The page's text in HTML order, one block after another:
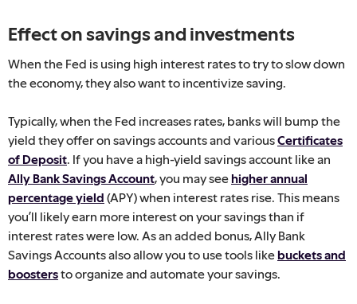
Effect on savings and investments
When the Fed is using high interest rates to try to slow down
the economy, they also want to incentivize saving.
Typically, when the Fed increases rates, banks will bump the
yield they offer on savings accounts and variousCertificates
of Deposit. If you have a high-yield savings account like an
Ally Bank Savings Account, you may seehigher annual
percentage yield (APY) when interest rates rise. This means
you’ll likely earn more interest on your savings than if
interest rates were low. As an added bonus, Ally Bank
Savings Accounts also allow you to use tools likebuckets and
boostersto organize and automate your savings.